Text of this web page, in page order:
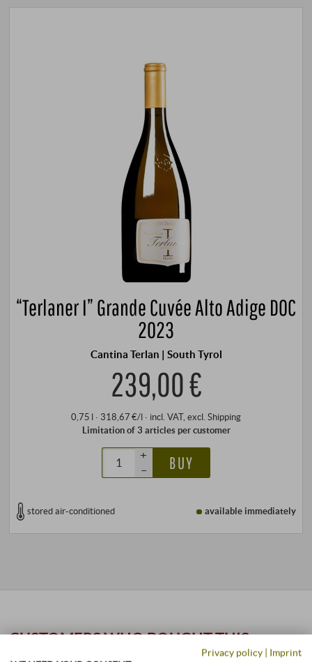
“Terlaner I” Grande Cuvée Alto Adige DOC
2023
Cantina Terlan | South Tyrol
239,00 €
0,75 l · 318,67 €/l · incl. VAT, excl. Shipping
Limitation of 3 articles per customer
+
–
BUY
stored air-conditioned available immediately
CUSTOMERS WHO BOUGHT THIS
PRODUCT ALSO BOUGHT:
Privacy policy | Imprint